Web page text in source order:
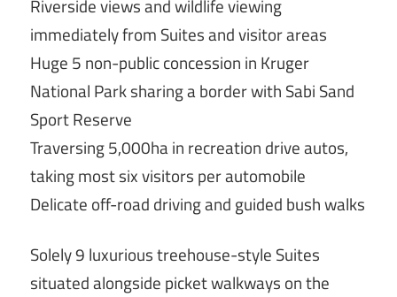
Riverside views and wildlife viewing
immediately from Suites and visitor areas
Huge 5 non-public concession in Kruger
National Park sharing a border with Sabi Sand
Sport Reserve
Traversing 5,000ha in recreation drive autos,
taking most six visitors per automobile
Delicate off-road driving and guided bush walks
Solely 9 luxurious treehouse-style Suites
situated alongside picket walkways on the